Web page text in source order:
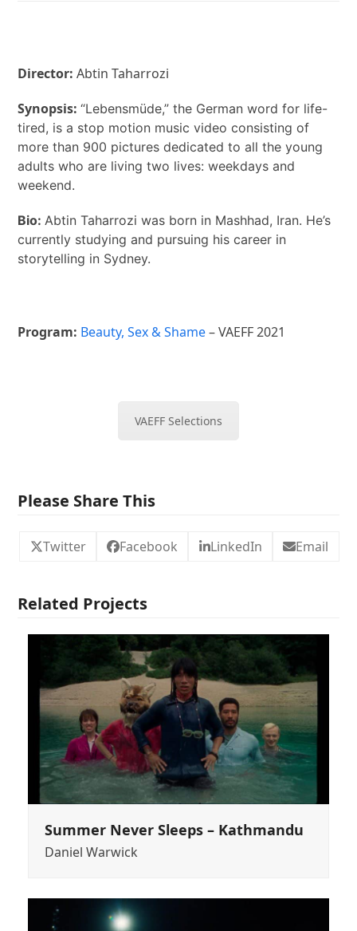
Director:Abtin Taharrozi
Synopsis:“Lebensmüde,” the German word for life-
tired, is a stop motion music video consisting of
more than 900 pictures dedicated to all the young
adults who are living two lives: weekdays and
weekend.
Bio: Abtin Taharrozi was born in Mashhad, Iran. He’s
currently studying and pursuing his career in
storytelling in Sydney.
Program: Beauty, Sex & Shame– VAEFF 2021
VAEFF Selections
Please Share This
Twitter Facebook LinkedIn Email
Related Projects
Summer Never Sleeps – Kathmandu
Daniel Warwick